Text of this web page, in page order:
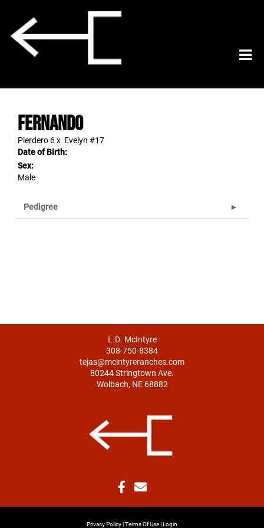
Fernando
Pierdero 6x Evelyn #17
Date of Birth:
Sex:
Male
Pedigree
L.D. McIntyre
308-750-8384
tejas@mcintyreranches.com
80244 Stringtown Ave.
Wolbach, NE 68882
Privacy Policy Terms Of Use Login